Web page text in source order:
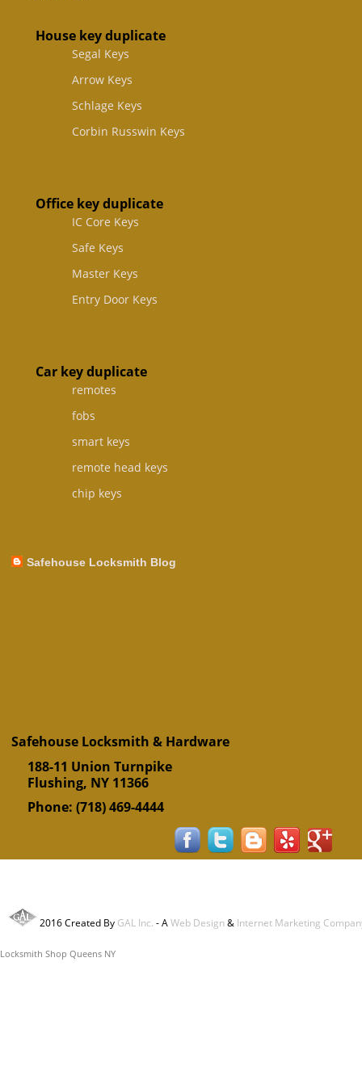
House key duplicate
Segal Keys
Arrow Keys
Schlage Keys
Corbin Russwin Keys
Office key duplicate
IC Core Keys
Safe Keys
Master Keys
Entry Door Keys
Car key duplicate
remotes
fobs
smart keys
remote head keys
chip keys
Safehouse Locksmith Blog
Safehouse Locksmith & Hardware
188-11 Union Turnpike
Flushing, NY 11366
Phone: (718) 469-4444
2016 Created By GAL Inc. - AWeb Design& Internet Marketing
Locksmith Shop Queens NY